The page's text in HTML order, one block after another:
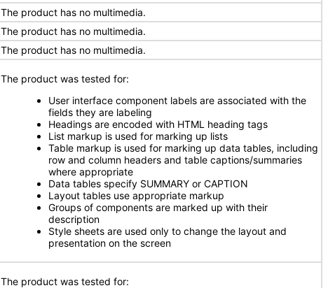
The product has no multimedia.
The product has no multimedia.
The product has no multimedia.
The product was tested for:
User interface component labels are associated with the
fields they are labeling
Headings are encoded with HTML heading tags
List markup is used for marking up lists
Table markup is used for marking up data tables, including
row and column headers and table captions/summaries
where appropriate
Data tables specify SUMMARY or CAPTION
Layout tables use appropriate markup
Groups of components are marked up with their
description
Style sheets are used only to change the layout and
presentation on the screen
The product was tested for: